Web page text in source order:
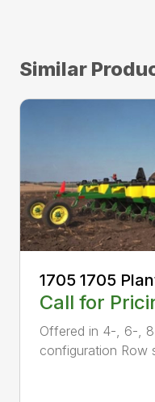
Similar
1705 1705
Call for
Offered in 4-, 6-,
configuration Row